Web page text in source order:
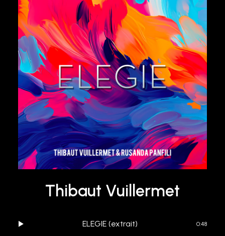
Thibaut Vuillermet
ELEGIE (extrait) 0:48